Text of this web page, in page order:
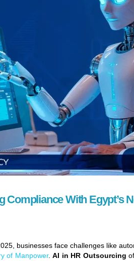
With Egypt’s
businesses face challenges like
of Manpower.AI in HR Outsourcing